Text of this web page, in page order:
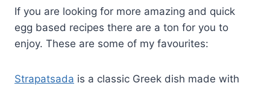
If you are looking for more amazing and quick
egg based recipes there are a ton for you to
enjoy. These are some of my favourites:
Strapatsada is a classic Greek dish made with